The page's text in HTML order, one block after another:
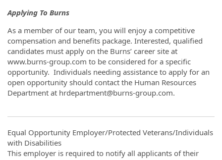
Applying To Burns
As a member of our team, you will enjoy a competitive
compensation and benefits package. Interested, qualified
candidates must apply on the Burns’ career site at
www.burns-group.com to be considered for a specific
opportunity. Individuals needing assistance to apply for an
open opportunity should contact the Human Resources
Department at hrdepartment@burns-group.com.
Equal Opportunity Employer/Protected Veterans/Individuals
with Disabilities
This employer is required to notify all applicants of their